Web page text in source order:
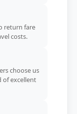
return fare
costs.
choose us
of excellent